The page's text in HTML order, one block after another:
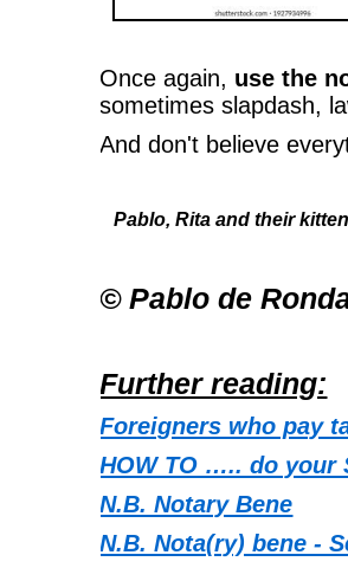
Once again, use the
sometimes slapdash,
And don't believe
Pablo, Rita and their
© Pablo de
Further reading:
Foreigners who pay
HOW TO ….. do your
N.B. Notary Bene
N.B. Nota(ry) bene -